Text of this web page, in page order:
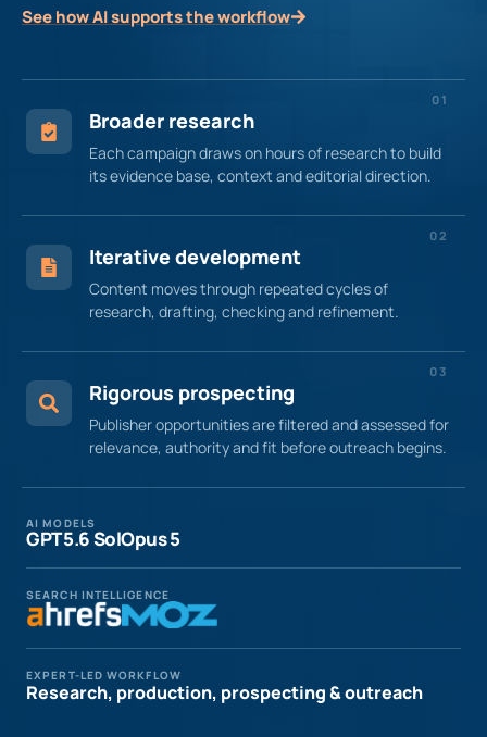
See how AI supports the workflow
01
Broader research
Each campaign draws on hours of research to build
its evidence base, context and editorial direction.
02
Iterative development
Content moves through repeated cycles of
research, drafting, checking and refinement.
03
Rigorous prospecting
Publisher opportunities are filtered and assessed for
relevance, authority and fit before outreach begins.
AI MODELS
GPT 5.6 SolOpus 5
SEARCH INTELLIGENCE
EXPERT-LED WORKFLOW
Research, production, prospecting & outreach